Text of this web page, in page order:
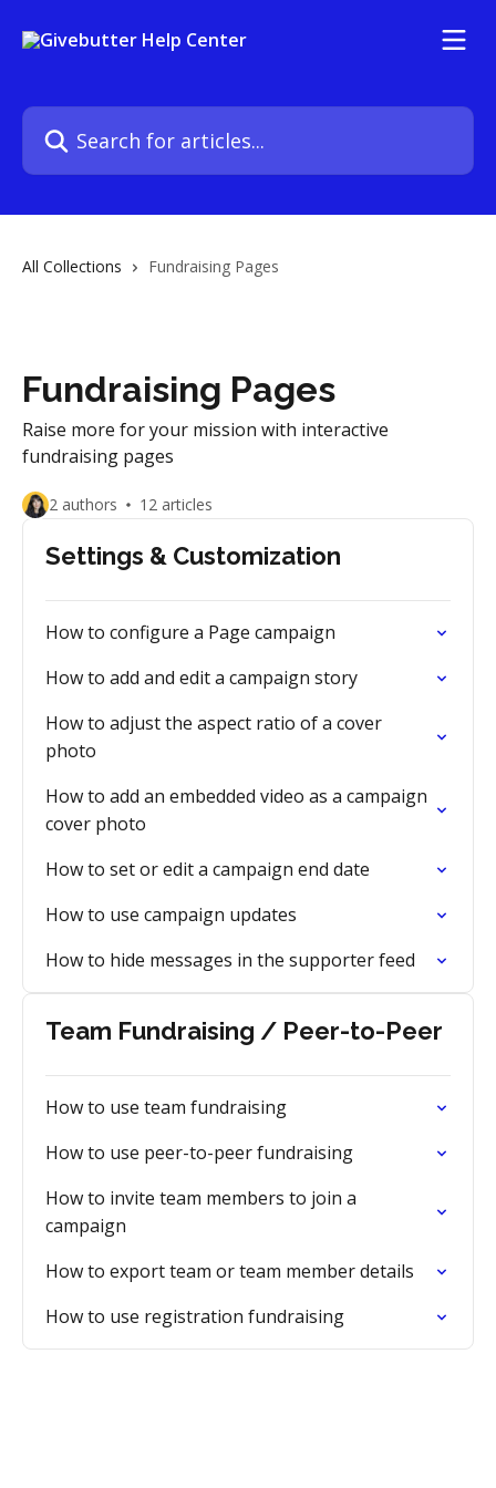
Search for articles...
All Collections Fundraising Pages
Fundraising Pages
Raise more for your mission with interactive
fundraising pages
2 authors 12 articles
Settings & Customization
How to configure a Page campaign
How to add and edit a campaign story
How to adjust the aspect ratio of a cover
photo
How to add an embedded video as a campaign
cover photo
How to set or edit a campaign end date
How to use campaign updates
How to hide messages in the supporter feed
Team Fundraising / Peer-to-Peer
How to use team fundraising
How to use peer-to-peer fundraising
How to invite team members to join a
campaign
How to export team or team member details
How to use registration fundraising